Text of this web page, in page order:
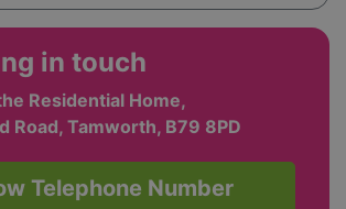
in touch
Residential Home,
Road, Tamworth, B79 8PD
Telephone Number